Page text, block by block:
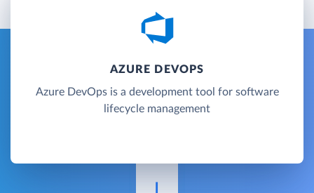
AZURE DEVOPS
Azure DevOps is a development tool for software
lifecycle management